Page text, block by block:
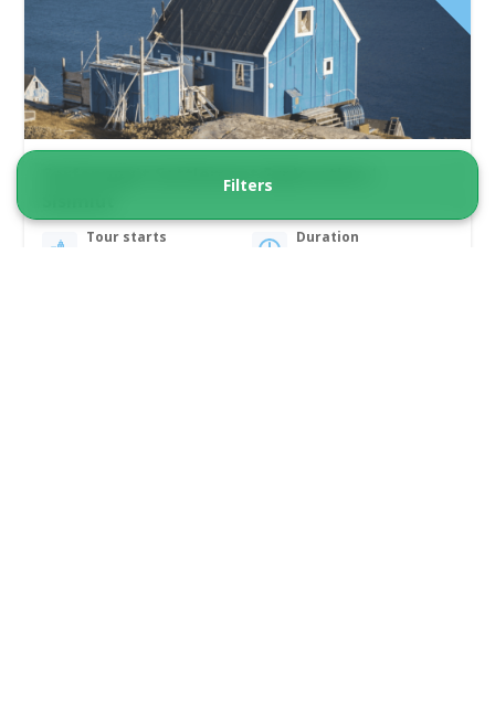
Sarfannguit Settlement Exploration |
Tour starts
Duration
Filters